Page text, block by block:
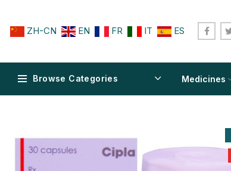
ZH-CN EN FR IT ES
Browse Categories Medicines